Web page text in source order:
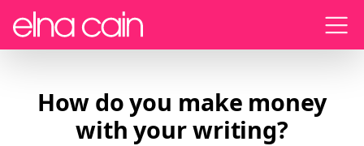
Menu
How do you make money
with your writing?